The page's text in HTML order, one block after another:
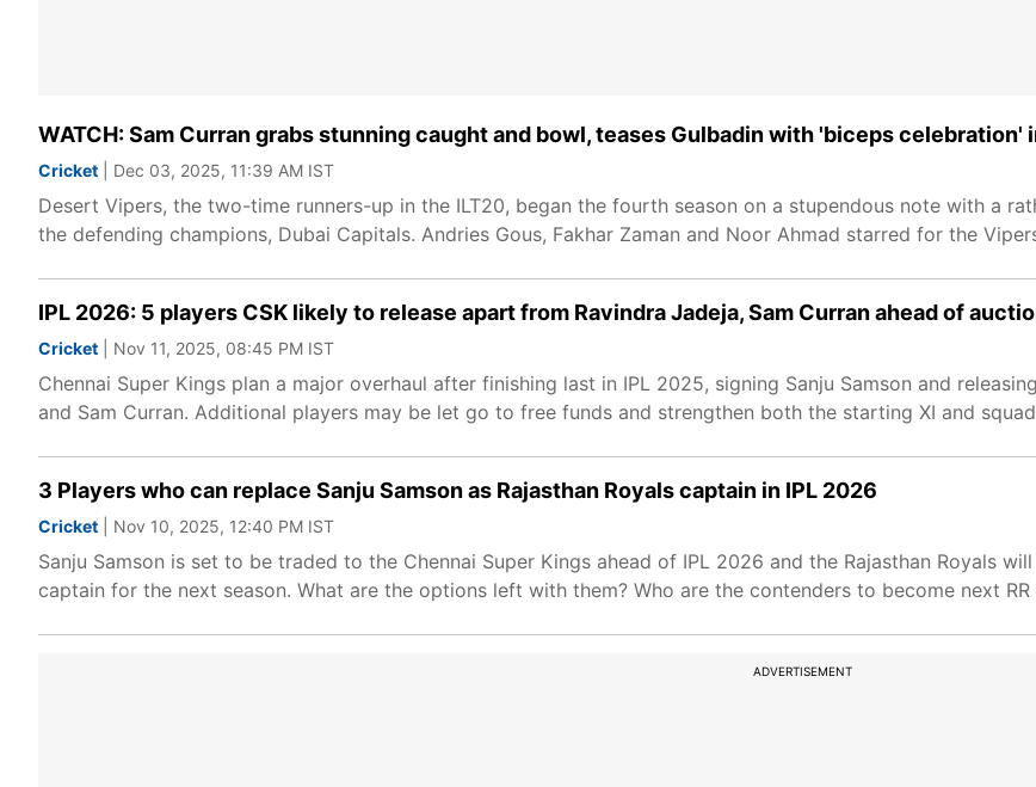
WATCH: Sam Curran grabs stunning caught and bowl, teases Gulbadin with 'biceps celebration'
Cricket | Dec 03, 2025, 11:39 AM IST
Desert Vipers, the two-time runners-up in the ILT20, began the fourth season on a stupendous note with a
the defending champions, Dubai Capitals. Andries Gous, Fakhar Zaman and Noor Ahmad starred for the
IPL 2026: 5 players CSK likely to release apart from Ravindra Jadeja, Sam Curran ahead of
Cricket | Nov 11, 2025, 08:45 PM IST
Chennai Super Kings plan a major overhaul after finishing last in IPL 2025, signing Sanju Samson and
and Sam Curran. Additional players may be let go to free funds and strengthen both the starting XI and
3 Players who can replace Sanju Samson as Rajasthan Royals captain in IPL 2026
Cricket | Nov 10, 2025, 12:40 PM IST
Sanju Samson is set to be traded to the Chennai Super Kings ahead of IPL 2026 and the Rajasthan Royals
captain for the next season. What are the options left with them? Who are the contenders to become next
ADVERTISEMENT